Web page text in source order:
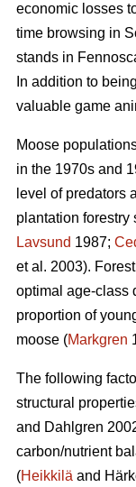
economic losses
time browsing in
stands in
In addition to
valuable game
Moose
in the 1970s and
level of predators
plantation forestry
Lavsund 1987;
et al. 2003).
optimal age-class
proportion of
moose (Markgren
The following
structural
and Dahlgren
carbon/nutrient
(Heikkilä and